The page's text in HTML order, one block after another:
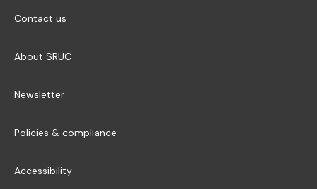
Contact us
About SRUC
Newsletter
Policies & compliance
Accessibility